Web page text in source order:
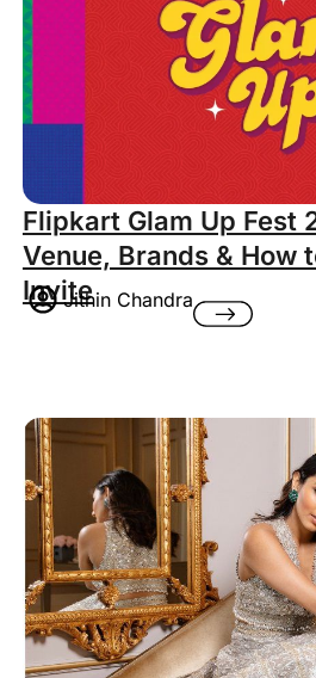
Flipkart Glam Up Fest
Venue, Brands & How
InviteJithin Chandra